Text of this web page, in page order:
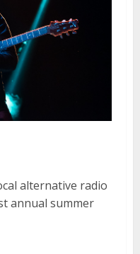
alternative radio
annual summer